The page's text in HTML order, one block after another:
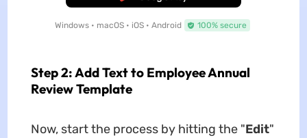
Windows • macOS • iOS • Android 100% secure
Step 2: Add Text to Employee Annual
Review Template
Now, start the process by hitting the "Edit"